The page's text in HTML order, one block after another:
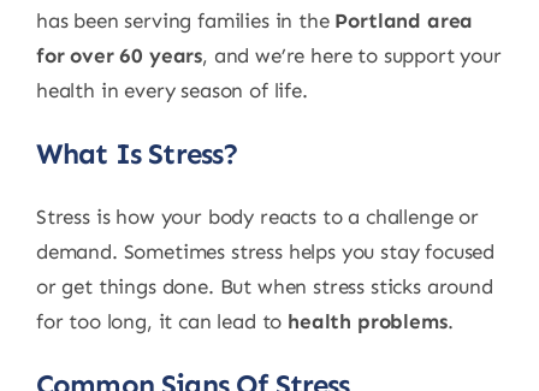
has been serving families in the Portland area
for over 60 years, and we’re here to support your
health in every season of life.
What Is Stress?
Stress is how your body reacts to a challenge or
demand. Sometimes stress helps you stay focused
or get things done. But when stress sticks around
for too long, it can lead to health problems.